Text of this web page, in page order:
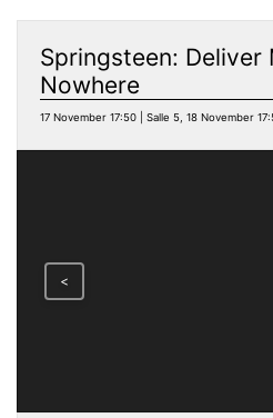
Springsteen: Deliver
Nowhere
17 November 17:50 | Salle 5, 18 November
<